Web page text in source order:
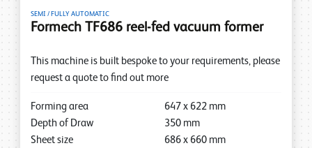
SEMI / FULLY AUTOMATIC
Formech TF686 reel-fed vacuum former
This machine is built bespoke to your requirements, please
request a quote to find out more
Forming area 647 x 622 mm
Depth of Draw
350 mm
Sheet size
686 x 660 mm